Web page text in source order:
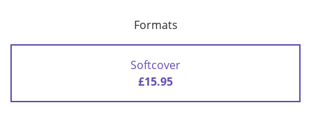
Formats
Softcover
£15.95